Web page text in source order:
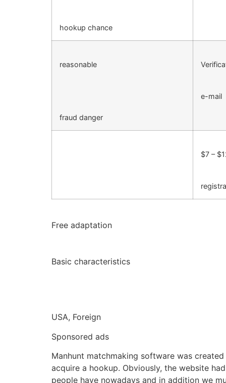
hookup chance
reasonable
fraud danger
e-mail
$7 –
Free adaptation
Basic characteristics
USA, Foreign
Sponsored ads
Manhunt matchmaking software was
acquire a hookup. Obviously, the website
people have nowadays and in addition we